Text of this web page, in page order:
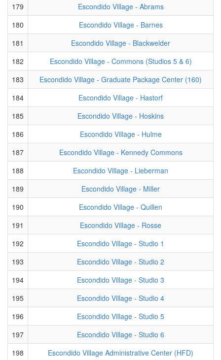
179
Escondido Village - Abrams
180
Escondido Village - Barnes
181
Escondido Village - Blackwelder
182
Escondido Village - Commons (Studios 5 & 6)
183
Escondido Village - Graduate Package Center (160)
184
Escondido Village - Hastorf
185
Escondido Village - Hoskins
186
Escondido Village - Hulme
187
Escondido Village - Kennedy Commons
188
Escondido Village - Lieberman
189
Escondido Village - Miller
190
Escondido Village - Quillen
191
Escondido Village - Rosse
192
Escondido Village - Studio 1
193
Escondido Village - Studio 2
194
Escondido Village - Studio 3
195
Escondido Village - Studio 4
196
Escondido Village - Studio 5
197
Escondido Village - Studio 6
198
Escondido Village Administrative Center (HFD)